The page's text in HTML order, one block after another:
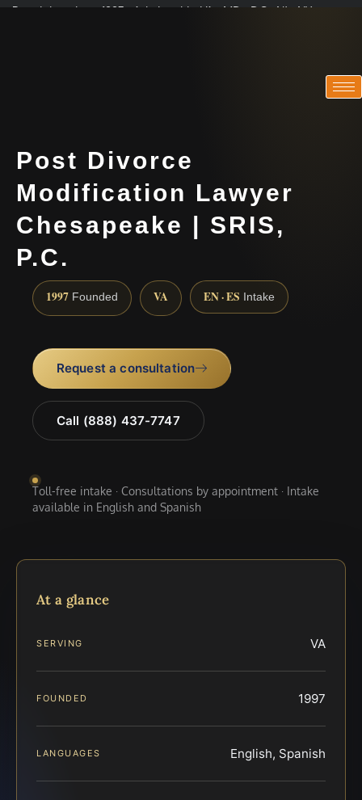
Practicing since 1997 · Admitted in VA · MD · DC · NJ · NY
Post Divorce
Modification Lawyer
Chesapeake | SRIS,
P.C.
1997 Founded VA EN · ES Intake
Request a consultation
Call (888) 437-7747
Toll-free intake · Consultations by appointment · Intake
available in English and Spanish
At a glance
SERVING VA
FOUNDED 1997
LANGUAGES English, Spanish